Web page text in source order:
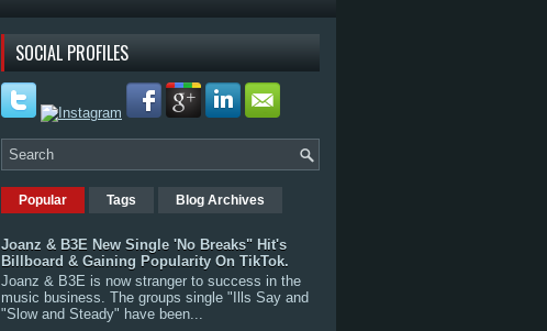
SOCIAL PROFILES
Popular Tags Blog Archives
Joanz & B3E New Single 'No Breaks" Hit's
Billboard & Gaining Popularity On TikTok.
Joanz & B3E is now stranger to success in the
music business. The groups single "Ills Say and
"Slow and Steady" have been...